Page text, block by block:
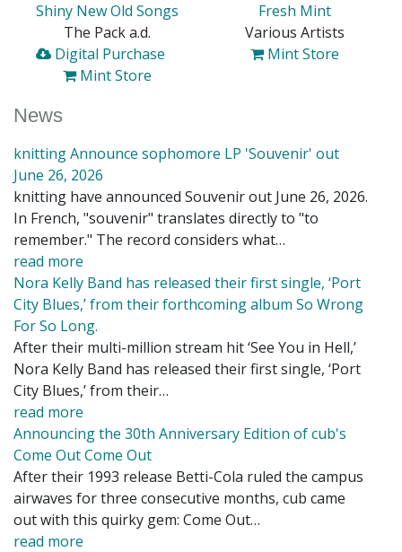
Shiny New Old Songs
The Pack a.d.
Digital Purchase
Mint Store
Fresh Mint
Various Artists
Mint Store
News
knitting Announce sophomore LP 'Souvenir' out
June 26, 2026
knitting have announced Souvenir out June 26, 2026.
In French, "souvenir" translates directly to "to
remember." The record considers what…
read more
Nora Kelly Band has released their first single, ‘Port
City Blues,’ from their forthcoming album So Wrong
For So Long.
After their multi-million stream hit ‘See You in Hell,’
Nora Kelly Band has released their first single, ‘Port
City Blues,’ from their…
read more
Announcing the 30th Anniversary Edition of cub's
Come Out Come Out
After their 1993 release Betti-Cola ruled the campus
airwaves for three consecutive months, cub came
out with this quirky gem: Come Out…
read more